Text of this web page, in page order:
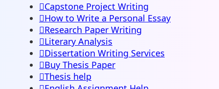
Capstone Project Writing
How to Write a Personal Essay
Research Paper Writing
Literary Analysis
Dissertation Writing Services
Buy Thesis Paper
Thesis help